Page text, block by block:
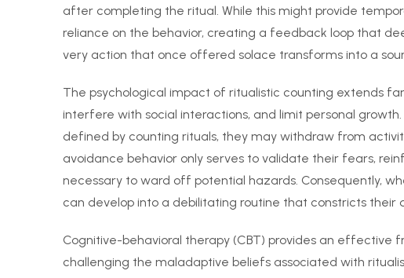
after completing the ritual. While this might provide
reliance on the behavior, creating a feedback loop that
very action that once offered solace transforms into a
The psychological impact of ritualistic counting extends
interfere with social interactions, and limit personal
defined by counting rituals, they may withdraw from
avoidance behavior only serves to validate their fears,
necessary to ward off potential hazards. Consequently,
can develop into a debilitating routine that constricts their
Cognitive-behavioral therapy (CBT) provides an
challenging the maladaptive beliefs associated with